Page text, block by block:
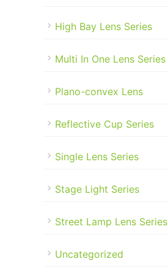
High Bay Lens Series
Multi In One Lens Series
Plano-convex Lens
Reflective Cup Series
Single Lens Series
Stage Light Series
Street Lamp Lens Series
Uncategorized